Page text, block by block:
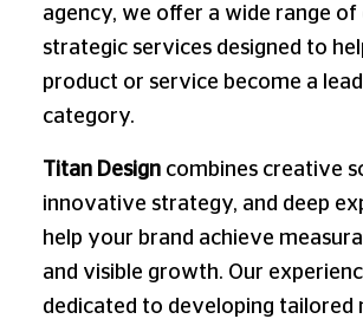
agency, we offer a wide range of
strategic services designed to
product or service become a
category.
Titan Designcombines creative
innovative strategy, and deep
help your brand achieve
and visible growth. Our
dedicated to developing tailored